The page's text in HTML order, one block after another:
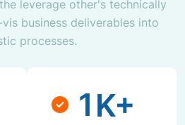
leverage other's technically
business deliverables into
processes.
1 K+